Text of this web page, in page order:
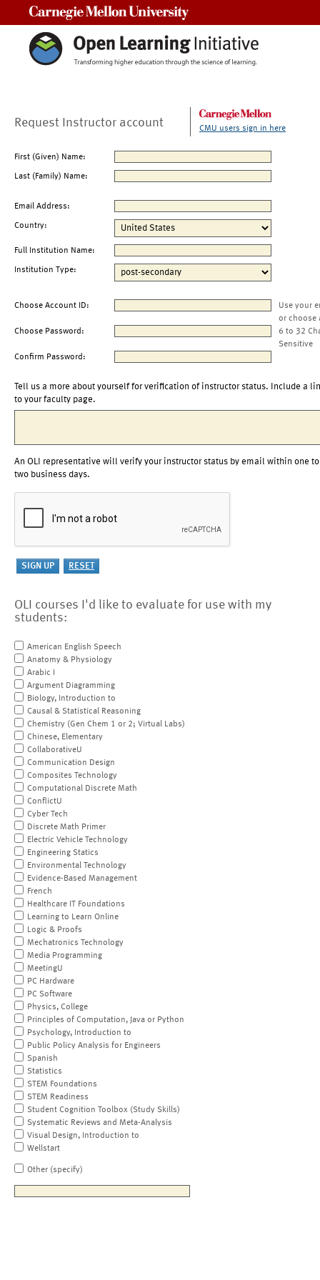
Request Instructor account CMU users sign in here
First (Given) Name:
Last (Family) Name:
Email Address:
Country:
Full Institution Name:
Institution Type:
Choose Account ID:
Use your
or choose
Choose Password:
6 to 32
Sensitive
Confirm Password:
Tell us a more about yourself for verification of instructor status. Include a
to your faculty page.
An OLI representative will verify your instructor status by email within one to
two business days.
OLI courses I'd like to evaluate for use with my
students:
American English Speech
Anatomy & Physiology
Arabic I
Argument Diagramming
Biology, Introduction to
Causal & Statistical Reasoning
Chemistry (Gen Chem 1 or 2; Virtual Labs)
Chinese, Elementary
CollaborativeU
Communication Design
Composites Technology
Computational Discrete Math
ConflictU
Cyber Tech
Discrete Math Primer
Electric Vehicle Technology
Engineering Statics
Environmental Technology
Evidence-Based Management
French
Healthcare IT Foundations
Learning to Learn Online
Logic & Proofs
Mechatronics Technology
Media Programming
MeetingU
PC Hardware
PC Software
Physics, College
Principles of Computation, Java or Python
Psychology, Introduction to
Public Policy Analysis for Engineers
Spanish
Statistics
STEM Foundations
STEM Readiness
Student Cognition Toolbox (Study Skills)
Systematic Reviews and Meta-Analysis
Visual Design, Introduction to
Wellstart
Other (specify)